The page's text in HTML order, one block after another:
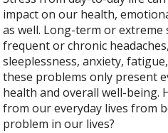
impact on our health,
as well. Long-term or extreme
frequent or chronic
sleeplessness, anxiety,
these problems only present
health and overall well-being.
from our everyday lives from
problem in our lives?